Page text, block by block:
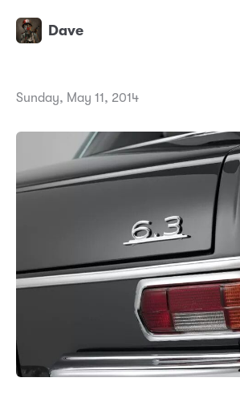
Dave
Sunday, May 11, 2014